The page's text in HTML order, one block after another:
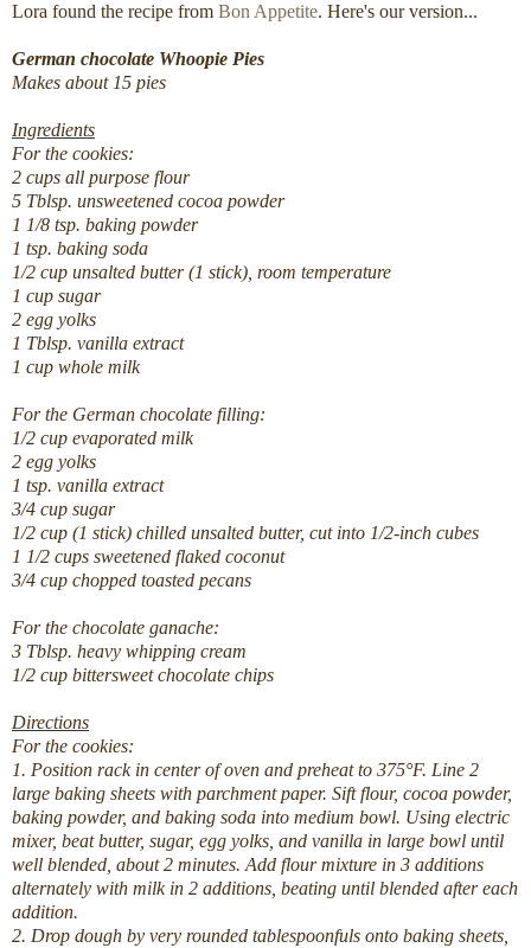
Lora found the recipe from Bon Appetite. Here's our version...
German chocolate Whoopie Pies
Makes about 15 pies
Ingredients
For the cookies:
2 cups all purpose flour
5 Tblsp. unsweetened cocoa powder
1 1/8 tsp. baking powder
1 tsp. baking soda
1/2 cup unsalted butter (1 stick), room temperature
1 cup sugar
2 egg yolks
1 Tblsp. vanilla extract
1 cup whole milk
For the German chocolate filling:
1/2 cup evaporated milk
2 egg yolks
1 tsp. vanilla extract
3/4 cup sugar
1/2 cup (1 stick) chilled unsalted butter, cut into 1/2-inch cubes
1 1/2 cups sweetened flaked coconut
3/4 cup chopped toasted pecans
For the chocolate ganache:
3 Tblsp. heavy whipping cream
1/2 cup bittersweet chocolate chips
Directions
For the cookies:
1. Position rack in center of oven and preheat to 375°F. Line 2
large baking sheets with parchment paper. Sift flour, cocoa powder,
baking powder, and baking soda into medium bowl. Using electric
mixer, beat butter, sugar, egg yolks, and vanilla in large bowl until
well blended, about 2 minutes. Add flour mixture in 3 additions
alternately with milk in 2 additions, beating until blended after each
addition.
2. Drop dough by very rounded tablespoonfuls onto baking sheets,